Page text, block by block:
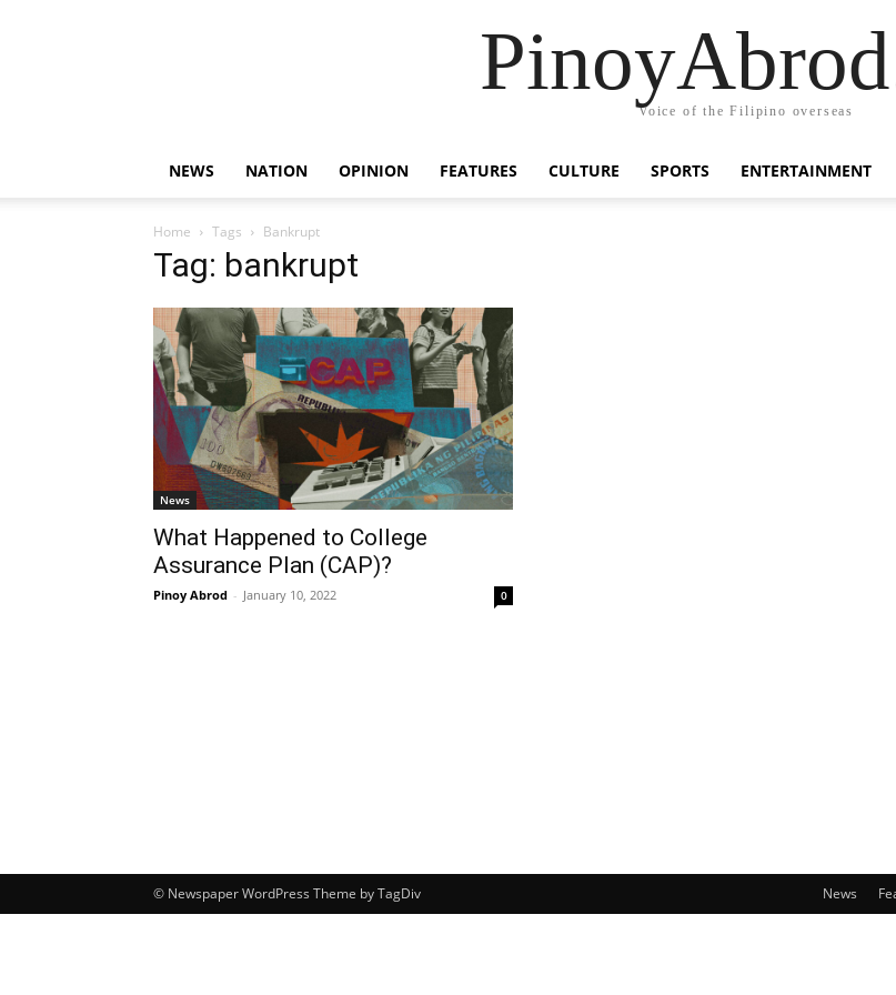
Voice of the Filipino overseas
NEWS NATION OPINION FEATURES CULTURE SPORTS ENTERTAINMENT
Home Tags Bankrupt
Tag: bankrupt
News
What Happened to College
Assurance Plan (CAP)?
Pinoy Abrod - January 10, 2022 0
News
© Newspaper WordPress Theme by TagDiv